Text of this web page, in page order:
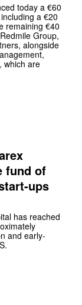
today a €60
a €20
remaining €40
Group,
alongside
which are
fund of
ups
has reached
and early-